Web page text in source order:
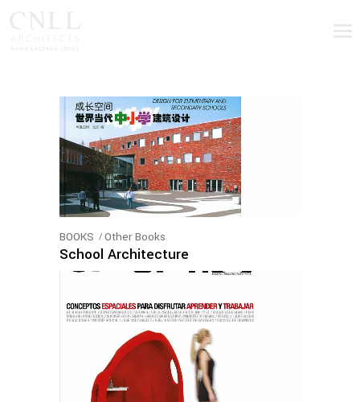
BOOKS Other Books
School Architecture